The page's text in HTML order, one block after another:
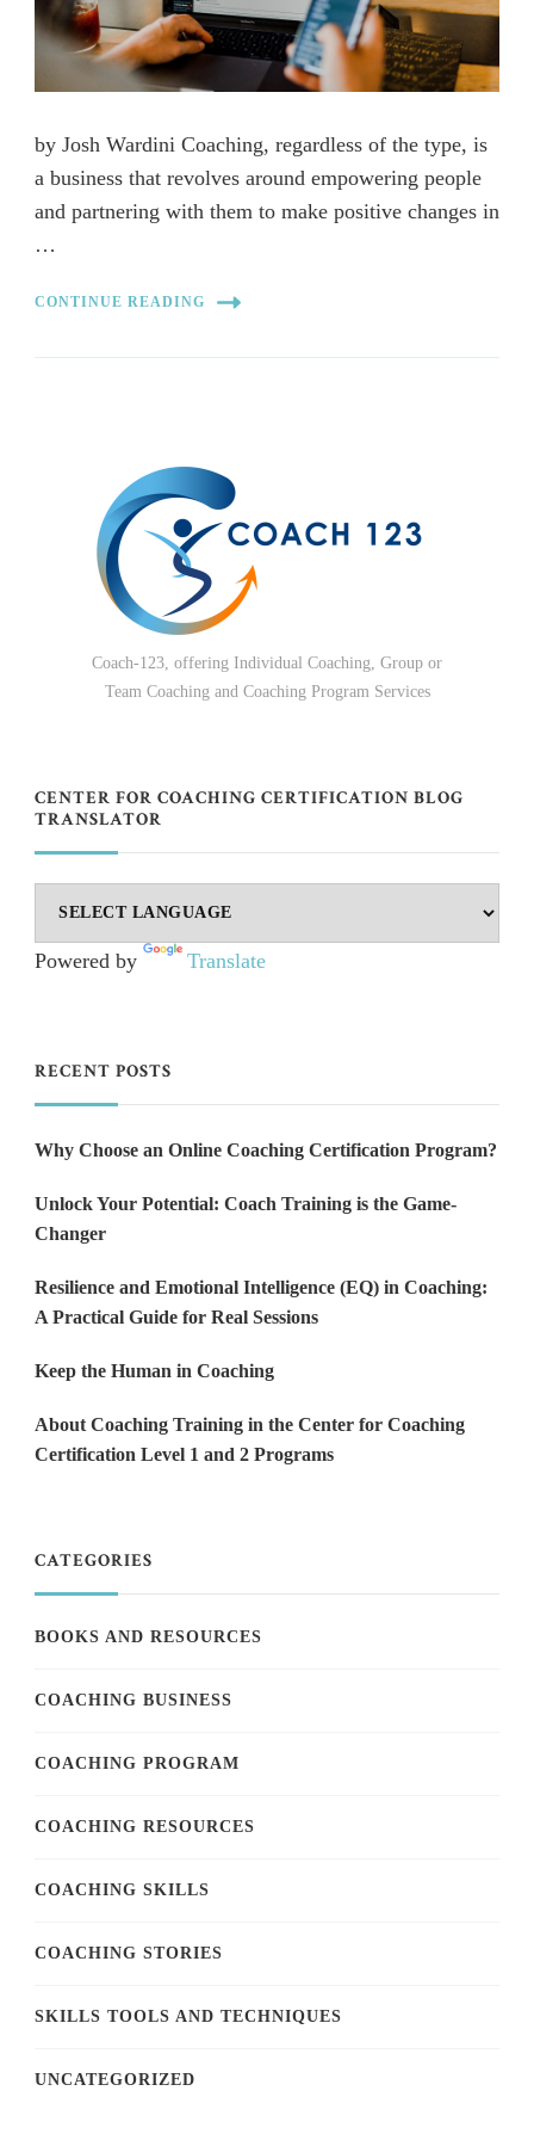
by Josh Wardini Coaching, regardless of the type, is
a business that revolves around empowering people
and partnering with them to make positive changes in
…
CONTINUE READING
Coach-123, offering Individual Coaching, Group or
Team Coaching and Coaching Program Services
CENTER FOR COACHING CERTIFICATION BLOG
TRANSLATOR
Powered by Translate
RECENT POSTS
Why Choose an Online Coaching Certification Program?
Unlock Your Potential: Coach Training is the Game-
Changer
Resilience and Emotional Intelligence (EQ) in Coaching:
A Practical Guide for Real Sessions
Keep the Human in Coaching
About Coaching Training in the Center for Coaching
Certification Level 1 and 2 Programs
CATEGORIES
BOOKS AND RESOURCES
COACHING BUSINESS
COACHING PROGRAM
COACHING RESOURCES
COACHING SKILLS
COACHING STORIES
SKILLS TOOLS AND TECHNIQUES
UNCATEGORIZED